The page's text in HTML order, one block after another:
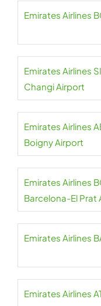
Emirates Airlines
Emirates Airlines
Changi Airport
Emirates Airlines
Boigny Airport
Emirates Airlines
Barcelona-El Prat
Emirates Airlines
Emirates Airlines